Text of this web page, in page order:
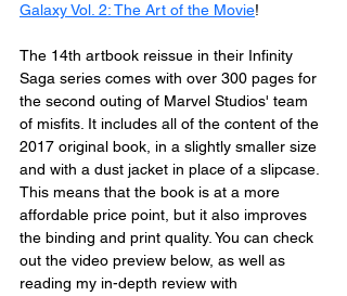
Galaxy Vol. 2: The Art of the Movie!
The 14th artbook reissue in their Infinity
Saga series comes with over 300 pages for
the second outing of Marvel Studios' team
of misfits. It includes all of the content of the
2017 original book, in a slightly smaller size
and with a dust jacket in place of a slipcase.
This means that the book is at a more
affordable price point, but it also improves
the binding and print quality. You can check
out the video preview below, as well as
reading my in-depth review with